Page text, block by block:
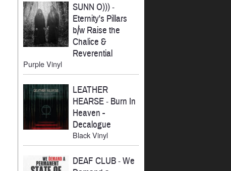
SUNN O)))-
Eternity's Pillars
b/w Raise the
Chalice &
Reverential
Purple Vinyl
LEATHER
HEARSE- Burn In
Heaven -
Decalogue
Black Vinyl
DEAF CLUB-We